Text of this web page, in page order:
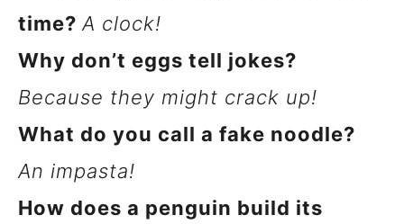
time? A clock!
Why don’t eggs tell jokes?
Because they might crack up!
What do you call a fake noodle?
An impasta!
How does a penguin build its